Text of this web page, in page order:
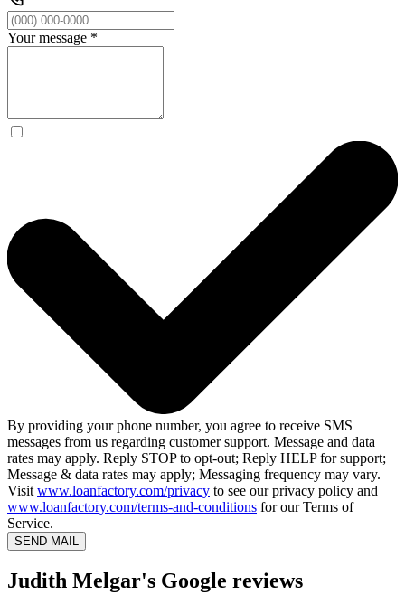
Your message *
By providing your phone number, you agree to receive SMS
messages from us regarding customer support. Message and data
rates may apply. Reply STOP to opt-out; Reply HELP for support;
Message & data rates may apply; Messaging frequency may vary.
Visit www.loanfactory.com/privacy to see our privacy policy and
www.loanfactory.com/terms-and-conditions for our Terms of
Service.
SEND MAIL
Judith Melgar's Google reviews